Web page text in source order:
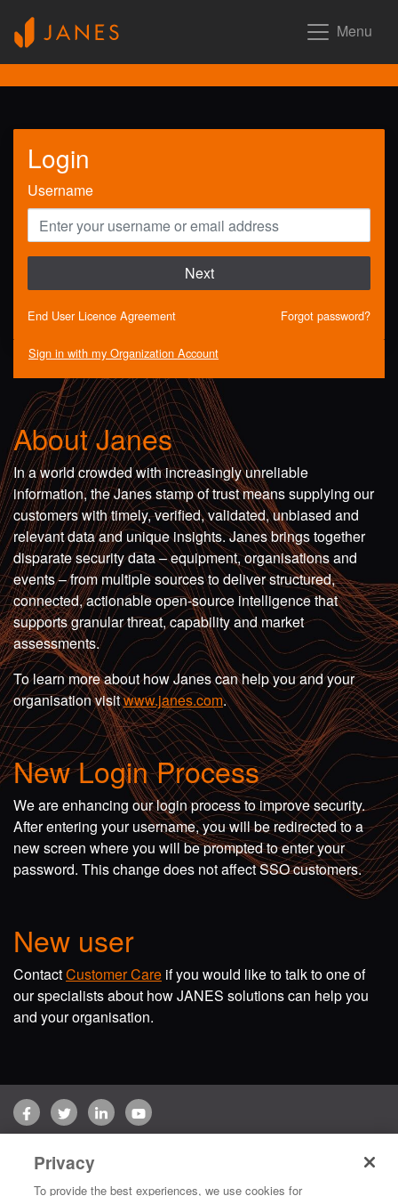
Menu
Login
Username
Next
End User Licence Agreement Forgot password?
Sign in with my Organization Account
About Janes
In a world crowded with increasingly unreliable
information, the Janes stamp of trust means supplying our
customers with timely, verified, validated, unbiased and
relevant data and unique insights. Janes brings together
disparate security data – equipment, organisations and
events – from multiple sources to deliver structured,
connected, actionable open-source intelligence that
supports granular threat, capability and market
assessments.
To learn more about how Janes can help you and your
organisation visitwww.janes.com.
New Login Process
We are enhancing our login process to improve security.
After entering your username, you will be redirected to a
new screen where you will be prompted to enter your
password. This change does not affect SSO customers.
New user
ContactCustomer Care if you would like to talk to one of
our specialists about how JANES solutions can help you
and your organisation.
FacebookTwitterLinkedInYouTube
Copyright © 2026 Jane's Group UK Limited. All rights reserved.
Privacy
To provide the best experiences, we use cookies for